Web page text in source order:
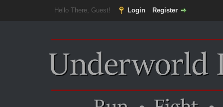
Hello There, Guest! Login Register